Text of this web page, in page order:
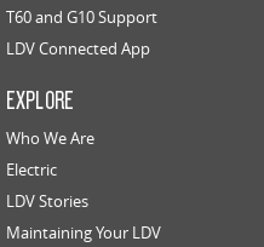
T60 and G10 Support
LDV Connected App
EXPLORE
Who We Are
Electric
LDV Stories
Maintaining Your LDV